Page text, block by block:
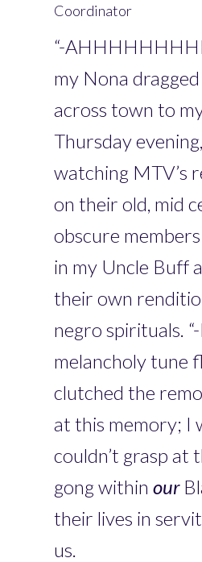
Coordinator
“-
my Nona
across town to
Thursday
watching MTV’s
on their old, mid
obscure
in my Uncle Buff
their own
negro spirituals.
melancholy tune
clutched the
at this memory; I
couldn’t grasp at
gong withinour
their lives in
us.